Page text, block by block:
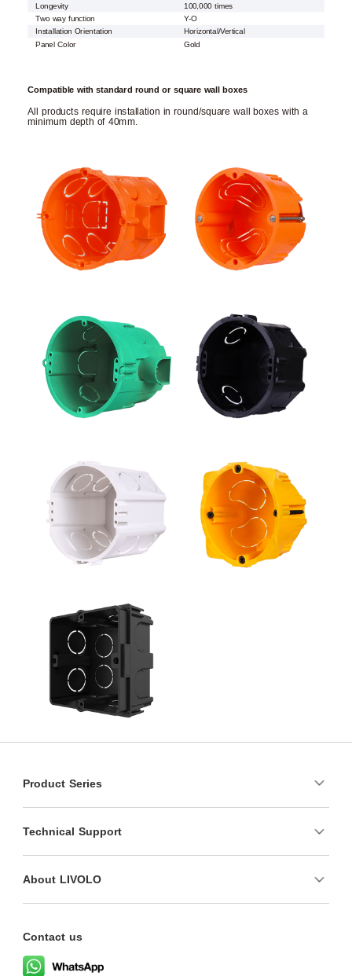
Longevity
100,000 times
Two way function
Y-O
Installation Orientation
Horizontal/Vertical
Panel Color
Gold
Compatible with standard round or square wall boxes
All products require installation in round/square wall boxes with a
minimum depth of 40mm.
Product Series
Technical Support
About LIVOLO
Contact us